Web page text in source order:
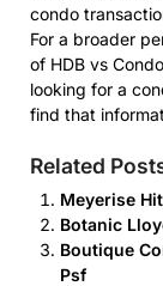
condo
For a broader
of HDB vs
looking for a
find that
Related
Meyerise
Botanic
Boutique
Psf